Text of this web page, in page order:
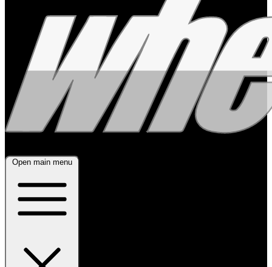
Open main menu